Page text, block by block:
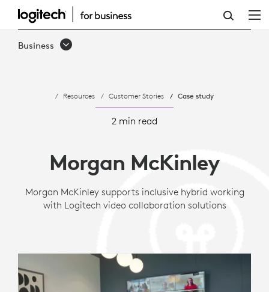
CASE
STUDY:
SUPPORTS
WORK
WITH
LOGITECH
Business
Resources Customer Stories Case study
2 min read
Morgan McKinley
Morgan McKinley supports inclusive hybrid working
with Logitech video collaboration solutions